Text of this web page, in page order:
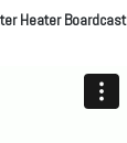
Heater Boardcast